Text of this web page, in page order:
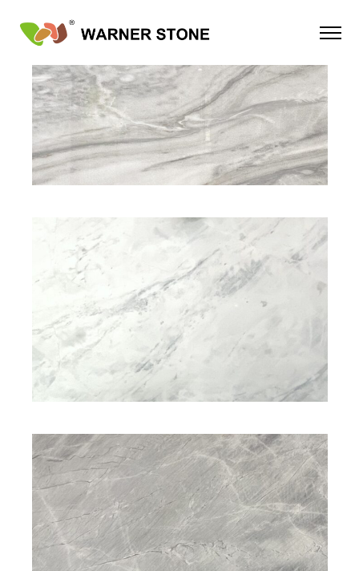
NATURAL STONE
NATURAL STONE